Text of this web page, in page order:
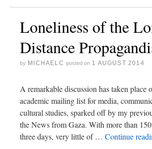
Loneliness of the
Distance
by MICHAELC posted on 1 AUGUST 2014
A remarkable discussion has taken place
academic mailing list for media,
cultural studies, sparked off by my
the News from Gaza. With more than 150
three days, very little of … Continue